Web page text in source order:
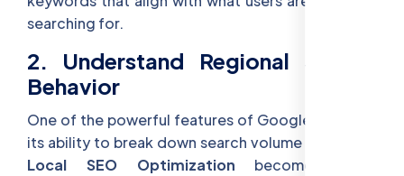
searching for.
2. Understand Regional Search
Behavior
One of the powerful features of Google Trends is
its ability to break down search volume by region.
Local SEO Optimization becomes more